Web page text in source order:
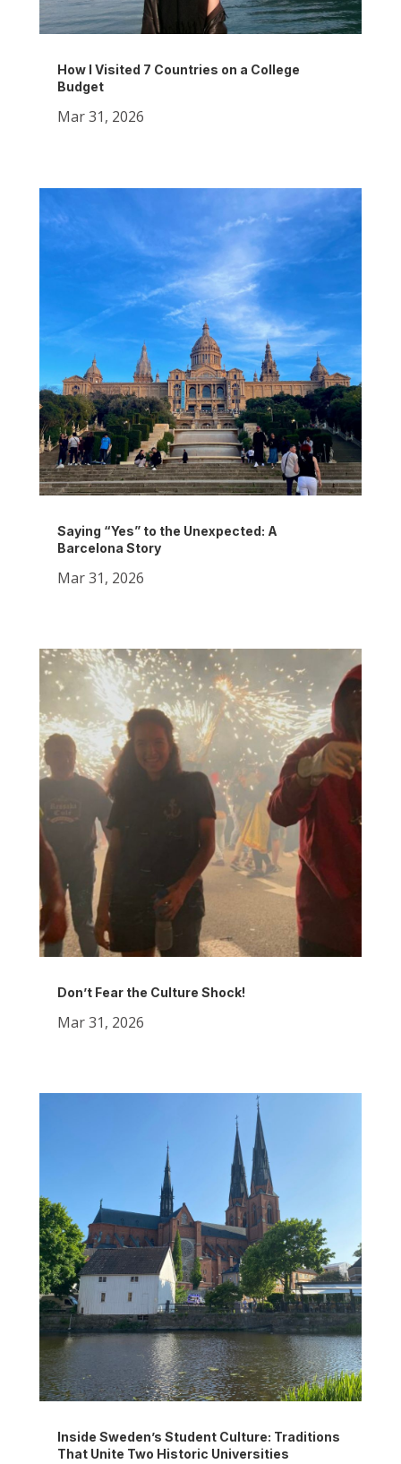
How I Visited 7 Countries on a College
Budget
Mar 31, 2026
Saying “Yes” to the Unexpected: A
Barcelona Story
Mar 31, 2026
Don’t Fear the Culture Shock!
Mar 31, 2026
Inside Sweden’s Student Culture: Traditions
That Unite Two Historic Universities